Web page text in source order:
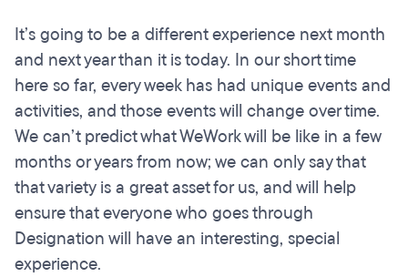
It’s going to be a different experience next month
and next year than it is today. In our short time
here so far, every week has had unique events and
activities, and those events will change over time.
We can’t predict what WeWork will be like in a few
months or years from now; we can only say that
that variety is a great asset for us, and will help
ensure that everyone who goes through
Designation will have an interesting, special
experience.